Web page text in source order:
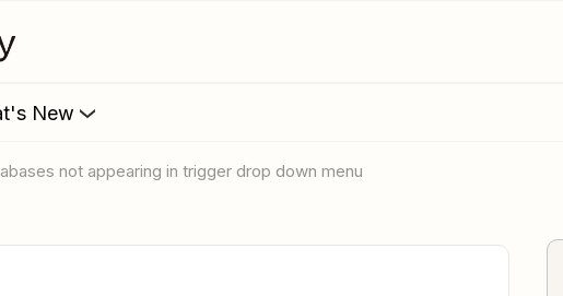
New
not appearing in trigger drop down menu